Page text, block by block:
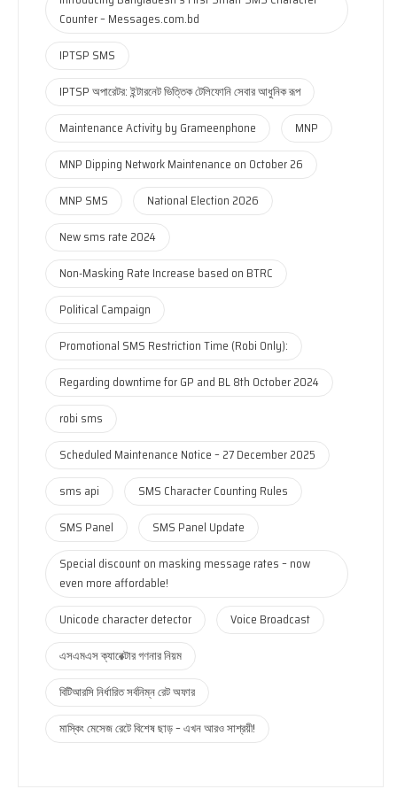
Counter – Messages.com.bd
IPTSP SMS
IPTSP অপারেটর: ইন্টারনেট ভিত্তিক টেলিফোনি সেবার আধুনিক রূপ
Maintenance Activity by Grameenphone
MNP
MNP Dipping Network Maintenance on October 26
MNP SMS
National Election 2026
New sms rate 2024
Non-Masking Rate Increase based on BTRC
Political Campaign
Promotional SMS Restriction Time (Robi Only):
Regarding downtime for GP and BL 8th October 2024
robi sms
Scheduled Maintenance Notice – 27 December 2025
sms api
SMS Character Counting Rules
SMS Panel
SMS Panel Update
Special discount on masking message rates – now
even more affordable!
Unicode character detector
Voice Broadcast
এসএমএস ক্যারেক্টার গণনার নিয়ম
বিটিআরসি নির্ধারিত সর্বনিম্ন রেট অফার
মাস্কিং মেসেজ রেটে বিশেষ ছাড় – এখন আরও সাশ্রয়ী!